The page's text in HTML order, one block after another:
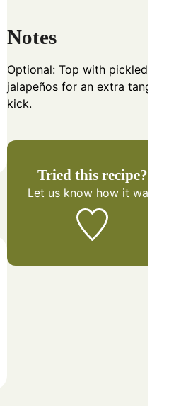
Notes
Optional: Top with pickled
jalapeños for an extra tangy
kick.
Tried this recipe?
Let us know how it was!